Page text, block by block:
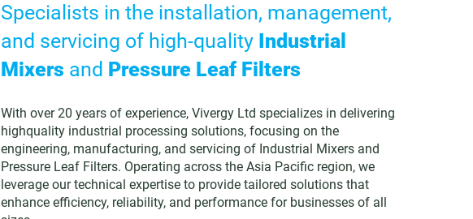
Specialists in the installation, management,
and servicing of high-quality Industrial
Mixers and Pressure Leaf Filters
With over 20 years of experience, Vivergy Ltd specializes in delivering
highquality industrial processing solutions, focusing on the
engineering, manufacturing, and servicing of Industrial Mixers and
Pressure Leaf Filters. Operating across the Asia Pacific region, we
leverage our technical expertise to provide tailored solutions that
enhance efficiency, reliability, and performance for businesses of all